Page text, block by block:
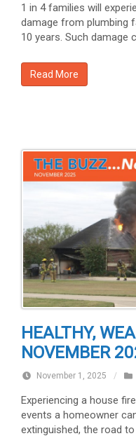
1 in 4 families will
damage from plumbing
10 years. Such damage
Read More
HEALTHY,
NOVEMBER
November 1, 2025 /
Experiencing a house
events a homeowner
extinguished, the road